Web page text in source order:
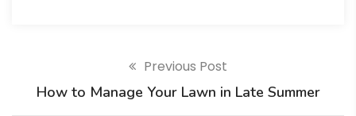
Previous Post
How to Manage Your Lawn in Late Summer